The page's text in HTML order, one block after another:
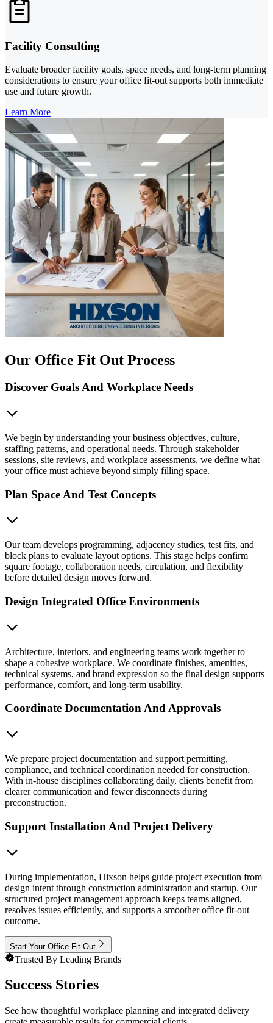
Facility Consulting
Evaluate broader facility goals, space needs, and long-term planning
considerations to ensure your office fit-out supports both immediate
use and future growth.
Learn More
Our Office Fit Out Process
Discover Goals And Workplace Needs
We begin by understanding your business objectives, culture,
staffing patterns, and operational needs. Through stakeholder
sessions, site reviews, and workplace assessments, we define what
your office must achieve beyond simply filling space.
Plan Space And Test Concepts
Our team develops programming, adjacency studies, test fits, and
block plans to evaluate layout options. This stage helps confirm
square footage, collaboration needs, circulation, and flexibility
before detailed design moves forward.
Design Integrated Office Environments
Architecture, interiors, and engineering teams work together to
shape a cohesive workplace. We coordinate finishes, amenities,
technical systems, and brand expression so the final design supports
performance, comfort, and long-term usability.
Coordinate Documentation And Approvals
We prepare project documentation and support permitting,
compliance, and technical coordination needed for construction.
With in-house disciplines collaborating daily, clients benefit from
clearer communication and fewer disconnects during
preconstruction.
Support Installation And Project Delivery
During implementation, Hixson helps guide project execution from
design intent through construction administration and startup. Our
structured project management approach keeps teams aligned,
resolves issues efficiently, and supports a smoother office fit-out
outcome.
Start Your Office Fit Out
Trusted By Leading Brands
Success Stories
See how thoughtful workplace planning and integrated delivery